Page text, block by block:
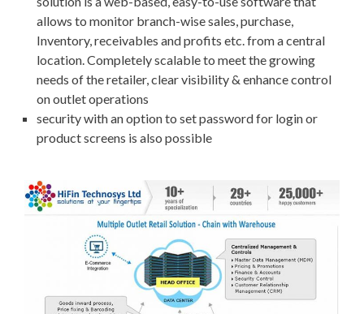
allows to monitor branch-wise sales, purchase,
Inventory, receivables and profits etc. from a central
location. Completely scalable to meet the growing
needs of the retailer, clear visibility & enhance control
on outlet operations
security with an option to set password for login or
product screens is also possible